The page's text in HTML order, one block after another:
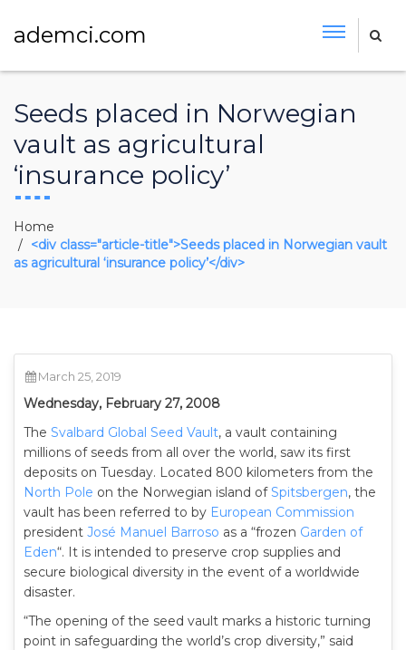
ademci.com
Seeds placed in Norwegian
vault as agricultural
‘insurance policy’
Home
<div class="article-title">Seeds placed in Norwegian vault
as agricultural ‘insurance policy’</div>
March 25, 2019
Wednesday, February 27, 2008
The Svalbard Global Seed Vault, a vault containing
millions of seeds from all over the world, saw its first
deposits on Tuesday. Located 800 kilometers from the
North Pole on the Norwegian island ofSpitsbergen, the
vault has been referred to by European Commission
president José Manuel Barroso as a “frozen Garden of
Eden“. It is intended to preserve crop supplies and
secure biological diversity in the event of a worldwide
disaster.
“The opening of the seed vault marks a historic turning
point in safeguarding the world’s crop diversity,” said